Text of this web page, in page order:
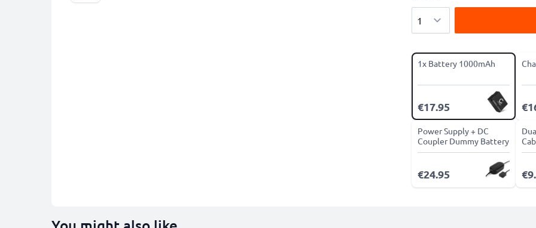
1x Battery 1000mAh
€17.95
Power Supply + DC
Coupler Dummy Battery
€24.95